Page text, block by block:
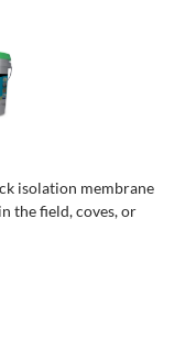
isolation membrane
the field, coves, or